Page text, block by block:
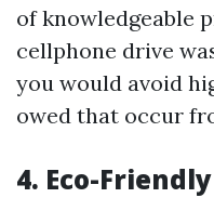
of knowledgeable
cellphone drive
you would avoid
owed that occur
4. Eco-